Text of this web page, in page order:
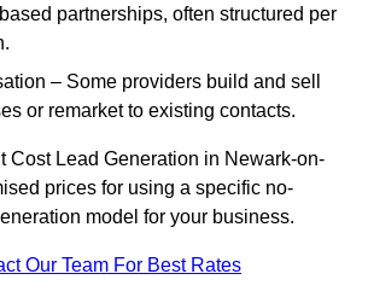
partnerships, often structured per
– Some providers build and sell
or remarket to existing contacts.
Cost Lead Generation in Newark-on-
prices for using a specific no-
model for your business.
Our Team For Best Rates